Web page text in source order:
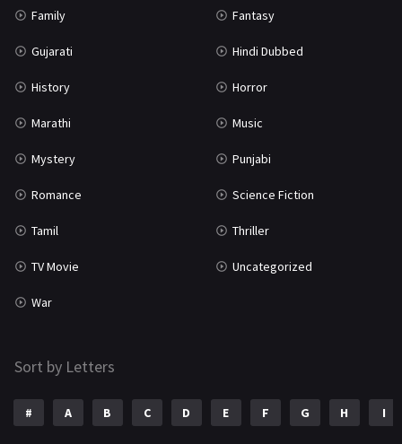
Family Fantasy
Gujarati Hindi Dubbed
History Horror
Marathi Music
Mystery Punjabi
Romance Science Fiction
Tamil Thriller
TV Movie Uncategorized
War
Sort by Letters
# A B C D E F G H I